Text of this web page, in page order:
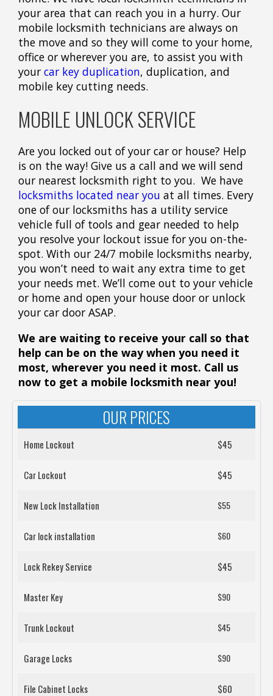
your area that can reach you in a hurry. Our
mobile locksmith technicians are always on
the move and so they will come to your home,
office or wherever you are, to assist you with
your car key duplication, duplication, and
mobile key cutting needs.
MOBILE UNLOCK SERVICE
Are you locked out of your car or house? Help
is on the way! Give us a call and we will send
our nearest locksmith right to you. We have
locksmiths located near you at all times. Every
one of our locksmiths has a utility service
vehicle full of tools and gear needed to help
you resolve your lockout issue for you on-the-
spot. With our 24/7 mobile locksmiths nearby,
you won’t need to wait any extra time to get
your needs met. We’ll come out to your vehicle
or home and open your house door or unlock
your car door ASAP.
We are waiting to receive your call so that
help can be on the way when you need it
most, wherever you need it most. Call us
now to get a mobile locksmith near you!
OUR PRICES
Home Lockout $45
Car Lockout $45
New Lock Installation $55
Car lock installation $60
Lock Rekey Service $45
Master Key $90
Trunk Lockout $45
Garage Locks $90
File Cabinet Locks $60